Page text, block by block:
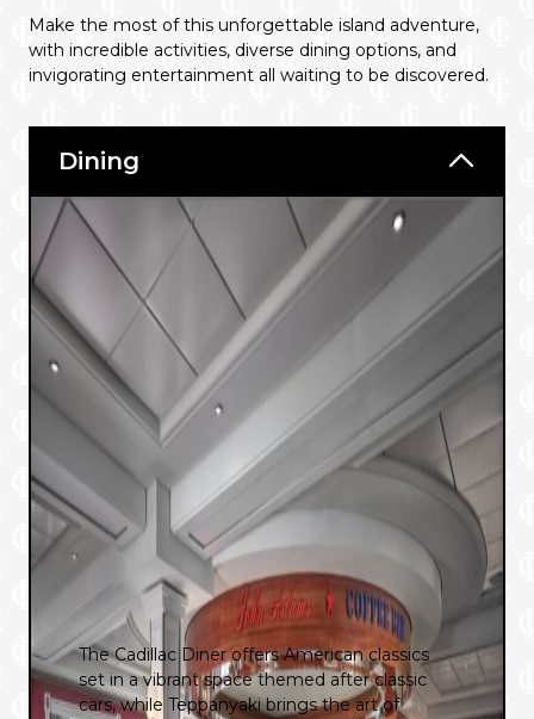
Make the most of this unforgettable island adventure,
with incredible activities, diverse dining options, and
invigorating entertainment all waiting to be discovered.
Dining
The Cadillac Diner offers American classics
set in a vibrant space themed after classic
cars, while Teppanyaki brings the art of